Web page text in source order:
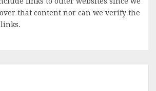
that content nor can we verify the